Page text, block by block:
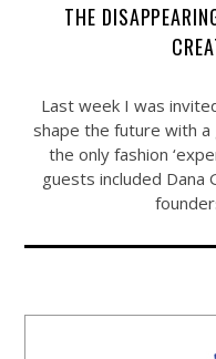
THE
Last week I was
shape the future with
the only fashion
guests included Dana